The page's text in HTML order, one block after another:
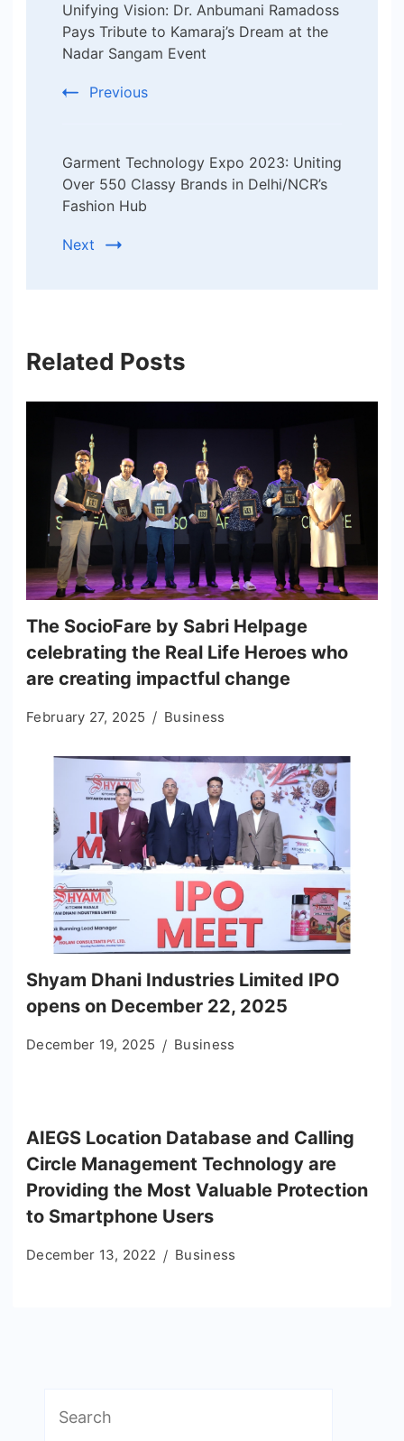
Navigation
Unifying Vision: Dr. Anbumani Ramadoss
Pays Tribute to Kamaraj’s Dream at the
Nadar Sangam Event
Previous
Garment Technology Expo 2023: Uniting
Over 550 Classy Brands in Delhi/NCR’s
Fashion Hub
Next
Related Posts
The SocioFare by Sabri Helpage
celebrating the Real Life Heroes who
are creating impactful change
February 27, 2025 Business
Shyam Dhani Industries Limited IPO
opens on December 22, 2025
December 19, 2025 Business
AIEGS Location Database and Calling
Circle Management Technology are
Providing the Most Valuable Protection
to Smartphone Users
December 13, 2022 Business
for: